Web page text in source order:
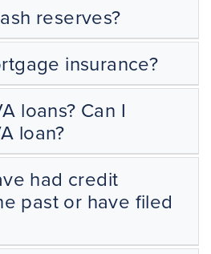
reserves?
insurance?
loans? Can I
loan?
had credit
past or have filed